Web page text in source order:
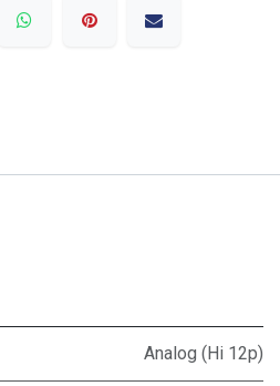
Analog (Hi 12p)